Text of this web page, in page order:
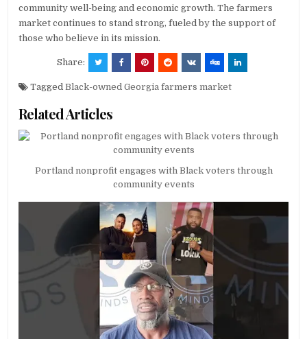
community well-being and economic growth. The farmers
market continues to stand strong, fueled by the support of
those who believe in its mission.
Share:
TaggedBlack-owned Georgia farmers market
Related Articles
Portland nonprofit engages with Black voters through
community events